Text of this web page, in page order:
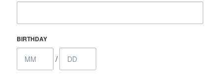
BIRTHDAY
/